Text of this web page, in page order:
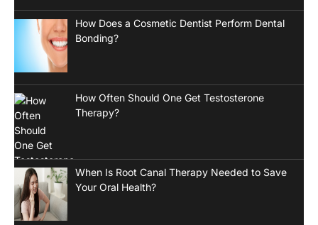
How Does a Cosmetic Dentist Perform Dental
Bonding?
How Often Should One Get Testosterone
Therapy?
When Is Root Canal Therapy Needed to Save
Your Oral Health?